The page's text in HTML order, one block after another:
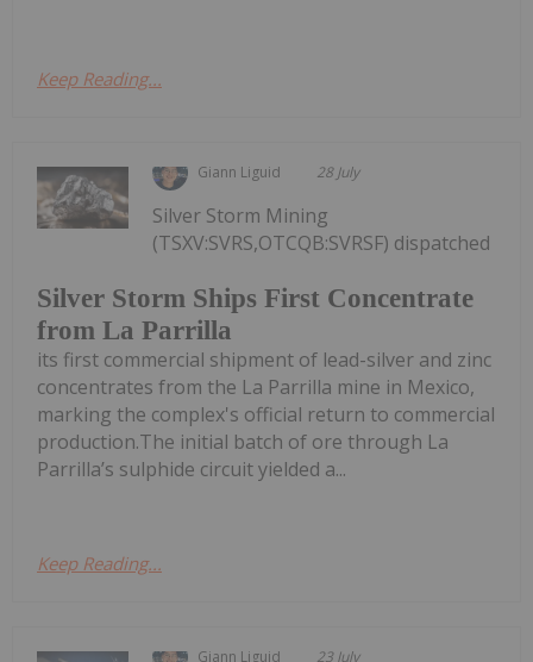
Keep Reading...
Giann Liguid 28 July
Silver Storm Ships First Concentrate
from La Parrilla
Silver Storm Mining
(TSXV:SVRS,OTCQB:SVRSF) dispatched
its first commercial shipment of lead-silver and zinc
concentrates from the La Parrilla mine in Mexico,
marking the complex's official return to commercial
production.The initial batch of ore through La
Parrilla’s sulphide circuit yielded a...
Keep Reading...
Giann Liguid 23 July